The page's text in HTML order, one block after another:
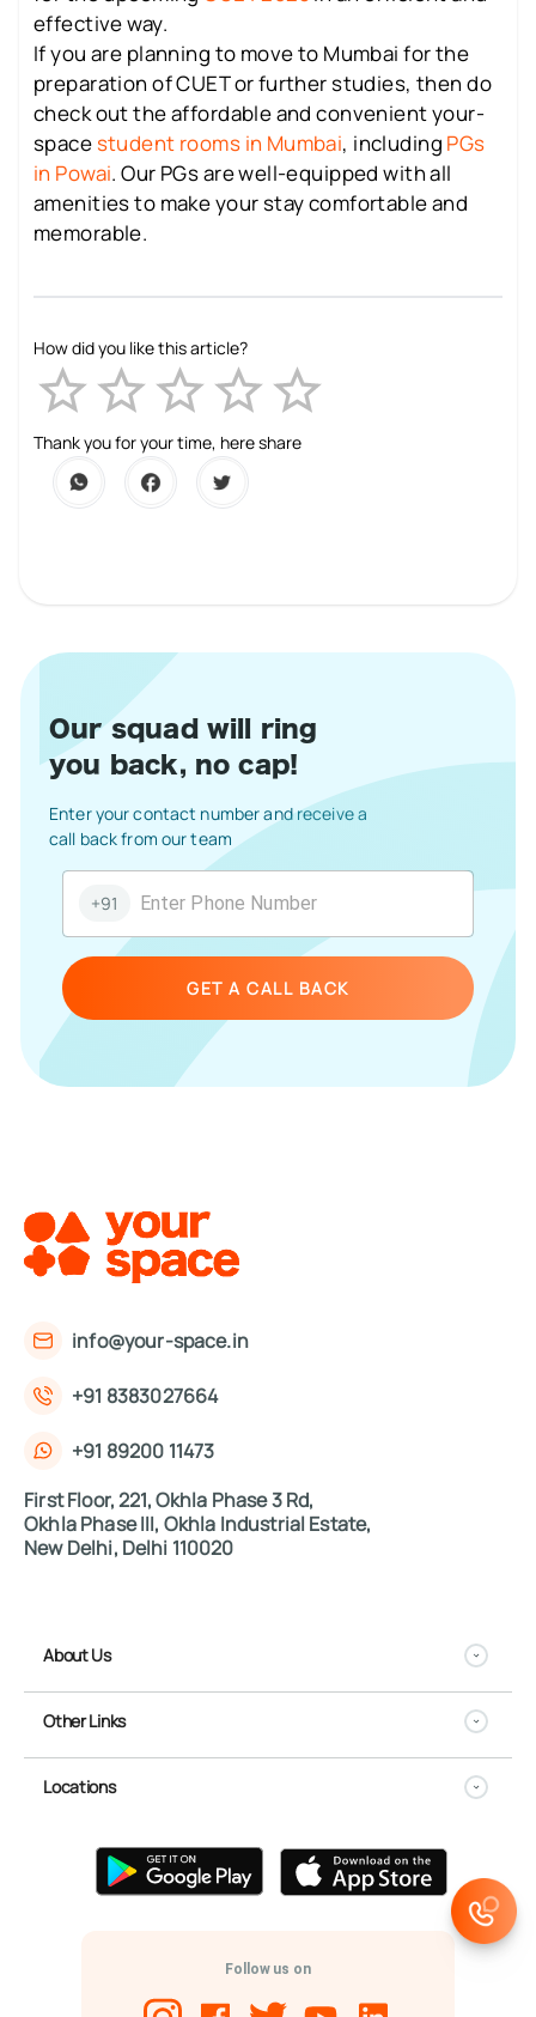
effective way.
If you are planning to move to Mumbai for the
preparation of CUET or further studies, then do
check out the affordable and convenient your-
spacestudent rooms in Mumbai, including PGs
in Powai. Our PGs are well-equipped with all
amenities to make your stay comfortable and
memorable.
How did you like this article?
1 Star
2 Stars
3 Stars
4 Stars
5 Stars
Thank you for your time, here share
Our squad will ring
you back, no cap!
+91
Enter your contact number and receive a
call back from our team
GET A CALL BACK
info@your-space.in
+91 8383027664
+91 89200 11473
First Floor, 221, Okhla Phase 3 Rd,
Okhla Phase III, Okhla Industrial Estate,
New Delhi, Delhi 110020
About Us
Other Links
Locations
Follow us on